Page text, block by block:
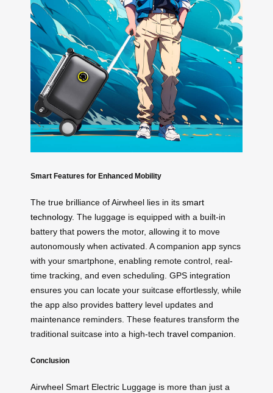
Smart Features for Enhanced Mobility
The true brilliance of Airwheel lies in its smart
technology. The luggage is equipped with a built-in
battery that powers the motor, allowing it to move
autonomously when activated. A companion app syncs
with your smartphone, enabling remote control, real-
time tracking, and even scheduling. GPS integration
ensures you can locate your suitcase effortlessly, while
the app also provides battery level updates and
maintenance reminders. These features transform the
traditional suitcase into a high-tech travel companion
Conclusion
Airwheel Smart Electric Luggage is more than just a